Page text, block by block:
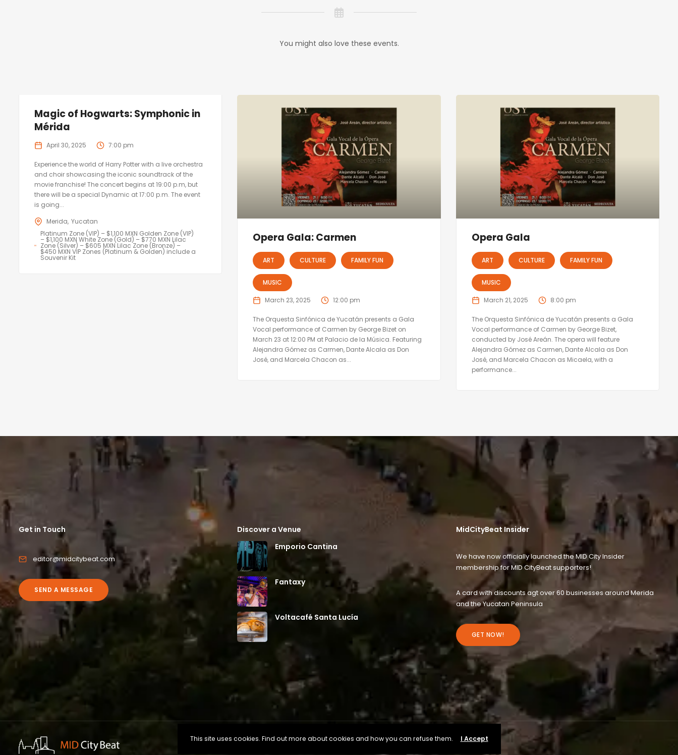
You might also love these events.
Magic of Hogwarts: Symphonic in
Mérida
April 30, 2025 7:00 pm
Experience the world of Harry Potter with a live orchestra
and choir showcasing the iconic soundtrack of the
movie franchise! The concert begins at 19:00 p.m, but
there will be a special Dynamic at 17:00 p.m. The event
is going...
Merida Yucatan
Platinum Zone (VIP) – $1,100 MXN Golden Zone (VIP)
– $1,100 MXN White Zone (Gold) – $770 MXN Lilac
Zone (Silver) – $605 MXN Lilac Zone (Bronze) –
$450 MXN VIP Zones (Platinum & Golden) include a
Souvenir Kit
Opera Gala: Carmen
ART CULTURE FAMILY FUN
MUSIC
March 23, 2025 12:00 pm
The Orquesta Sinfónica de Yucatán presents a Gala
Vocal performance of Carmen by George Bizet on
March 23 at 12:00 PM at Palacio de la Música. Featuring
Alejandra Gómez as Carmen, Dante Alcala as Don
José, and Marcela Chacon as...
Opera Gala
ART CULTURE FAMILY FUN
MUSIC
March 21, 2025 8:00 pm
The Orquesta Sinfónica de Yucatán presents a Gala
Vocal performance of Carmen by George Bizet,
conducted by José Areán. The opera will feature
Alejandra Gómez as Carmen, Dante Alcala as Don
José, and Marcela Chacon as Micaela, with a
performance...
Get in Touch
editor@midcitybeat.com
SEND A MESSAGE
Discover a Venue
Emporio Cantina
Fantaxy
Voltacafé Santa Lucía
MidCityBeat Insider
We have now officially launched the MID City Insider
membership for MID CityBeat supporters!
A card with discounts agt over 60 businesses around Merida
and the Yucatan Peninsula
GET NOW!
This site uses cookies. Find out more about cookies and how you can refuse them. I Accept